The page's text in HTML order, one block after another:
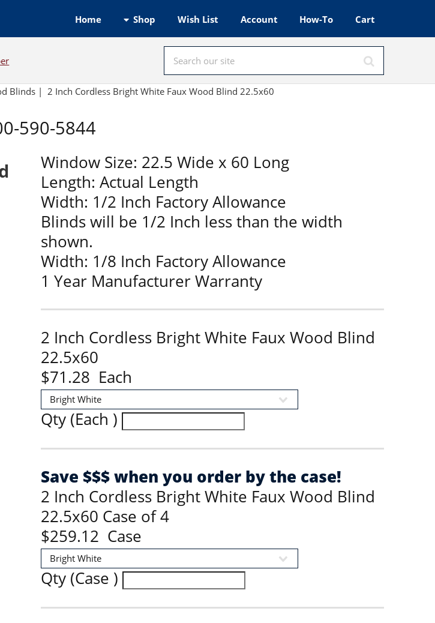
Home Shop Wish List Account How-To Cart
Blinds | 2 Inch Cordless Bright White Faux Wood Blind 22.5x60
590-5844
Window Size: 22.5 Wide x 60 Long
Length: Actual Length
Width: 1/2 Inch Factory Allowance
Blinds will be 1/2 Inch less than the width
shown.
Width: 1/8 Inch Factory Allowance
1 Year Manufacturer Warranty
2 Inch Cordless Bright White Faux Wood Blind
22.5x60
$71.28 Each
Qty (Each )
Save $$$ when you order by the case!
2 Inch Cordless Bright White Faux Wood Blind
22.5x60 Case of 4
$259.12 Case
Qty (Case )